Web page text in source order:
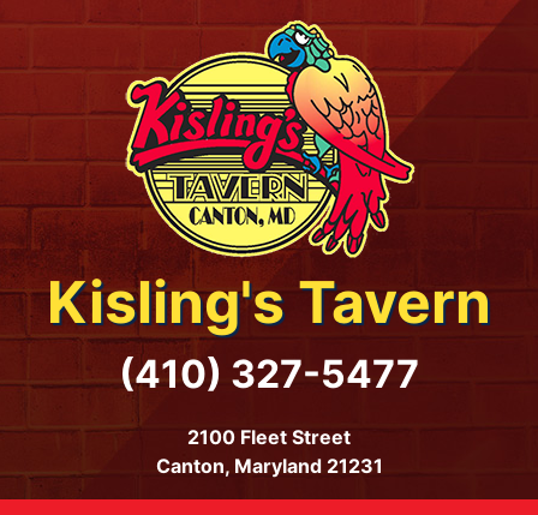
Kisling's Tavern
(410) 327-5477
2100 Fleet Street
Canton, Maryland 21231